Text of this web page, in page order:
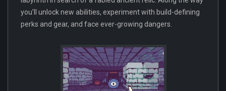
you’ll unlock new abilities, experiment with build-defining
perks and gear, and face ever-growing dangers.